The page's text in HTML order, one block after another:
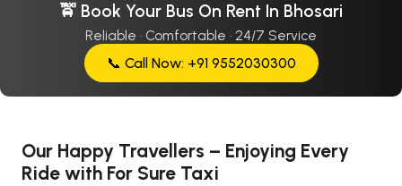
🚖 Book Your Bus On Rent In Bhosari
Reliable · Comfortable · 24/7 Service
📞 Call Now: +91 9552030300
Our Happy Travellers – Enjoying Every
Ride with For Sure Taxi